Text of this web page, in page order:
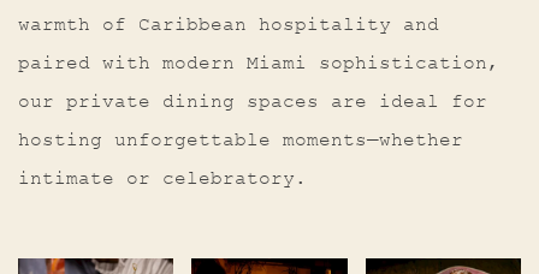
warmth of Caribbean hospitality and
paired with modern Miami sophistication,
our private dining spaces are ideal for
hosting unforgettable moments—whether
intimate or celebratory.